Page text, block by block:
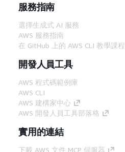
服務指南
選擇生成式 AI 服務
AWS 服務指南
在 GitHub 上的 AWS CLI 教學課程
開發人員工具
AWS 程式碼範例庫
AWS CLI
AWS 建構家中心
AWS 開發人員工具部落格
實用的連結
下載 AWS 文件 MCP 伺服器